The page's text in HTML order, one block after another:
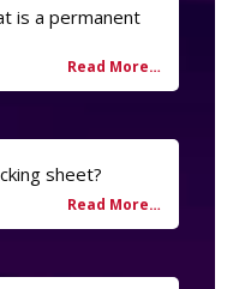
is a permanent
sheet?